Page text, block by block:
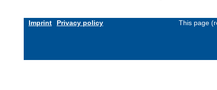
Imprint Privacy policy This page